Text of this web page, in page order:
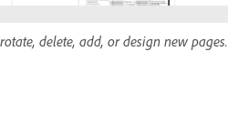
delete, add, or design new pages.